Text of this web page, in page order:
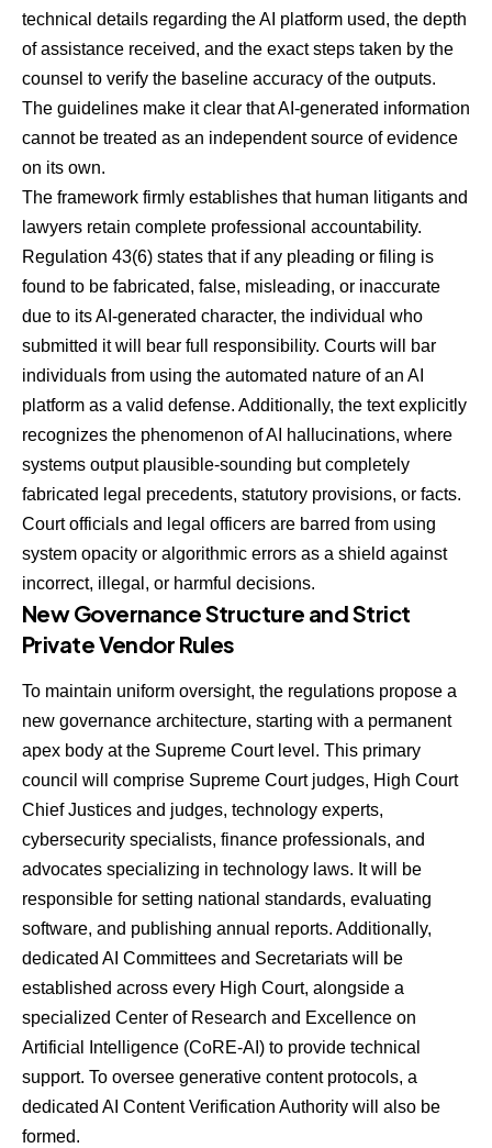
technical details regarding the AI platform used, the depth
of assistance received, and the exact steps taken by the
counsel to verify the baseline accuracy of the outputs.
The guidelines make it clear that AI-generated information
cannot be treated as an independent source of evidence
on its own.
The framework firmly establishes that human litigants and
lawyers retain complete professional accountability.
Regulation 43(6) states that if any pleading or filing is
found to be fabricated, false, misleading, or inaccurate
due to its AI-generated character, the individual who
submitted it will bear full responsibility. Courts will bar
individuals from using the automated nature of an AI
platform as a valid defense. Additionally, the text explicitly
recognizes the phenomenon of AI hallucinations, where
systems output plausible-sounding but completely
fabricated legal precedents, statutory provisions, or facts.
Court officials and legal officers are barred from using
system opacity or algorithmic errors as a shield against
incorrect, illegal, or harmful decisions.
New Governance Structure and Strict
Private Vendor Rules
To maintain uniform oversight, the regulations propose a
new governance architecture, starting with a permanent
apex body at the Supreme Court level. This primary
council will comprise Supreme Court judges, High Court
Chief Justices and judges, technology experts,
cybersecurity specialists, finance professionals, and
advocates specializing in technology laws. It will be
responsible for setting national standards, evaluating
software, and publishing annual reports. Additionally,
dedicated AI Committees and Secretariats will be
established across every High Court, alongside a
specialized Center of Research and Excellence on
Artificial Intelligence (CoRE-AI) to provide technical
support. To oversee generative content protocols, a
dedicated AI Content Verification Authority will also be
formed.